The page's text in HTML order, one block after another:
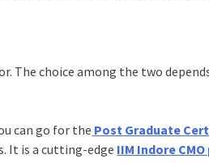
The choice among the two
can go for the Post Graduate
It is a cutting-edge IIM Indore